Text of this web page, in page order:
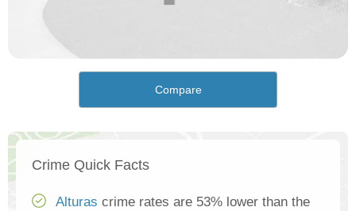
Compare
Crime Quick Facts
Alturas crime rates are 53% lower than the